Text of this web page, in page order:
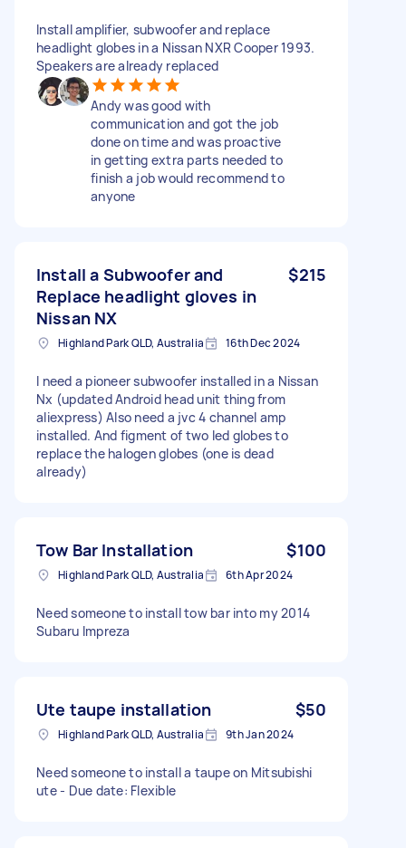
Install amplifier, subwoofer and replace
headlight globes in a Nissan NXR Cooper 1993.
Speakers are already replaced
Andy was good with
communication and got the job
done on time and was proactive
in getting extra parts needed to
finish a job would recommend to
anyone
Install a Subwoofer and
Replace headlight gloves in
Nissan NX
$215
Highland Park QLD, Australia 16th Dec 2024
I need a pioneer subwoofer installed in a Nissan
Nx (updated Android head unit thing from
aliexpress) Also need a jvc 4 channel amp
installed. And figment of two led globes to
replace the halogen globes (one is dead
already)
Tow Bar Installation $100
Highland Park QLD, Australia 6th Apr 2024
Need someone to install tow bar into my 2014
Subaru Impreza
Ute taupe installation $50
Highland Park QLD, Australia 9th Jan 2024
Need someone to install a taupe on Mitsubishi
ute - Due date: Flexible